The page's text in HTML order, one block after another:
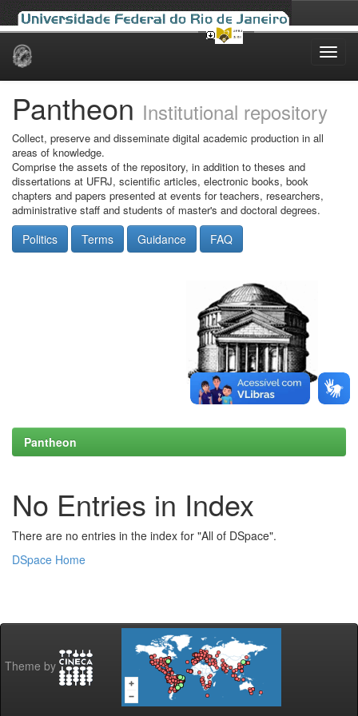
Skip
Pantheon Institutional repository
Collect, preserve and disseminate digital academic production in all
areas of knowledge.
Comprise the assets of the repository, in addition to theses and
dissertations at UFRJ, scientific articles, electronic books, book
chapters and papers presented at events for teachers, researchers,
administrative staff and students of master's and doctoral degrees.
Politics Terms Guidance FAQ
Pantheon
No Entries in Index
There are no entries in the index for "All of DSpace".
DSpace Home
Theme by